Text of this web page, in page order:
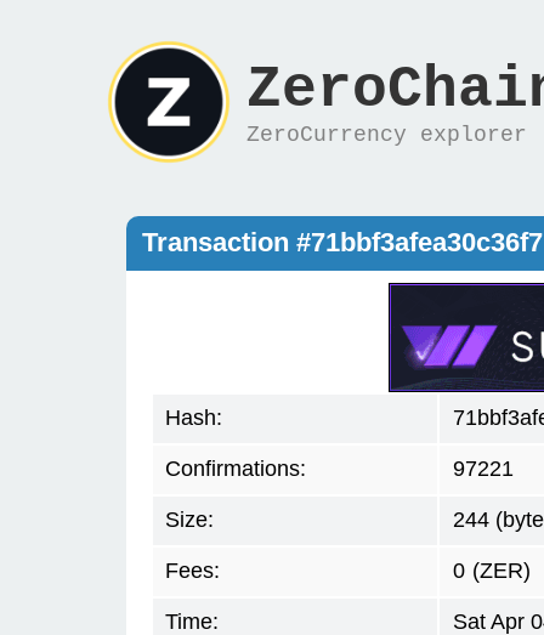
ZeroCurrency explorer
Transaction
Hash:
Confirmations: 97221
Size: 244
Fees: 0 (ZER)
Time: Sat Apr